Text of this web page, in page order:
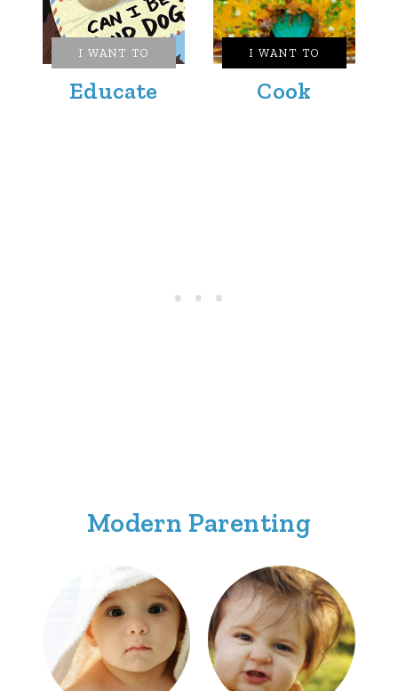
I WANT TO
Educate
I WANT TO
Cook
Modern Parenting